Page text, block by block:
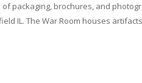
packaging, brochures, and
IL. The War Room houses